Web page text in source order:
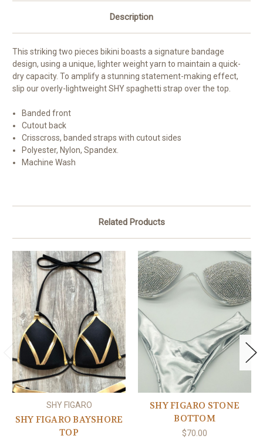
Description
This striking two pieces bikini boasts asignature bandage
design, using a unique, lighter weight yarn to maintain a quick-
dry capacity. To amplifya stunning statement-making effect,
slip ouroverly-lightweight SHY spaghetti strap overthe top.
Banded front
Cutout back
Crisscross, banded straps with cutout sides
Polyester, Nylon, Spandex.
Machine Wash
Related Products
SHY FIGARO
SHY FIGARO BAYSHORE
TOP
SHY FIGARO STONE
BOTTOM
$70.00